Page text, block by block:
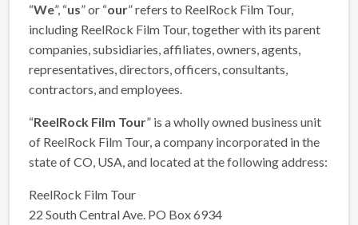
“We”, “us” or “our” refers to ReelRock Film Tour,
including ReelRock Film Tour, together with its parent
companies, subsidiaries, affiliates, owners, agents,
representatives, directors, officers, consultants,
contractors, and employees.
“ReelRock Film Tour” is a wholly owned business unit
of ReelRock Film Tour, a company incorporated in the
state of CO, USA, and located at the following address:
ReelRock Film Tour
22 South Central Ave. PO Box 6934